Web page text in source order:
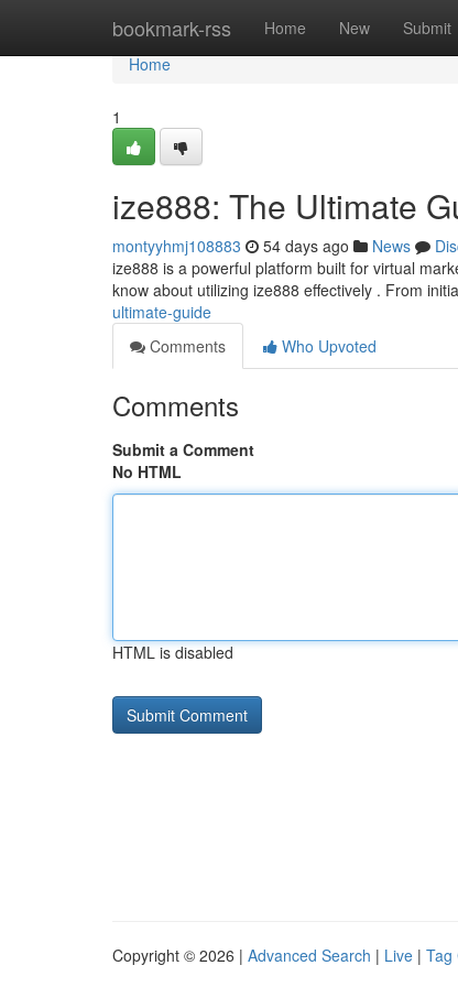
bookmark-rss Home New Submit
Home
Home
1
ize888: The Ultimate
montyyhmj108883 54 days ago News
ize888 is a powerful platform built for virtual
know about utilizing ize888 effectively . From
ultimate-guide
Comments
Who Upvoted
Comments
Submit a Comment
No HTML
HTML is disabled
Copyright © 2026 | Advanced Search | Live | Tag